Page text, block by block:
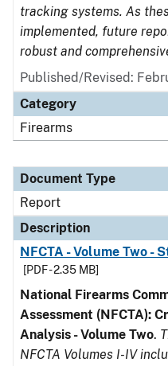
tracking systems. As
implemented, future
robust and
Published/Revised:
Category
Firearms
Document Type
Report
Description
NFCTA - Volume Two -
[PDF - 2.35 MB]
National Firearms
Assessment (NFCTA):
Analysis - Volume Two.
NFCTA Volumes I-IV